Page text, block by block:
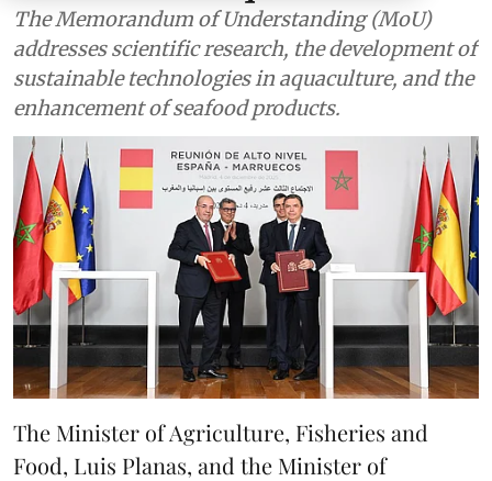
The Memorandum of Understanding (MoU)
addresses scientific research, the development of
sustainable technologies in aquaculture, and the
enhancement of seafood products.
The Minister of Agriculture, Fisheries and
Food, Luis Planas, and the Minister of